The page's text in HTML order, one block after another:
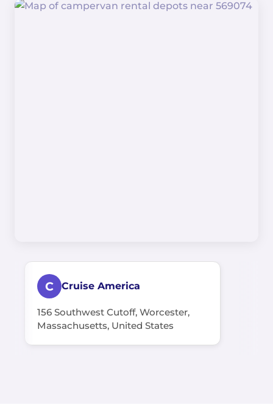
C Cruise America
156 Southwest Cutoff, Worcester,
Massachusetts, United States